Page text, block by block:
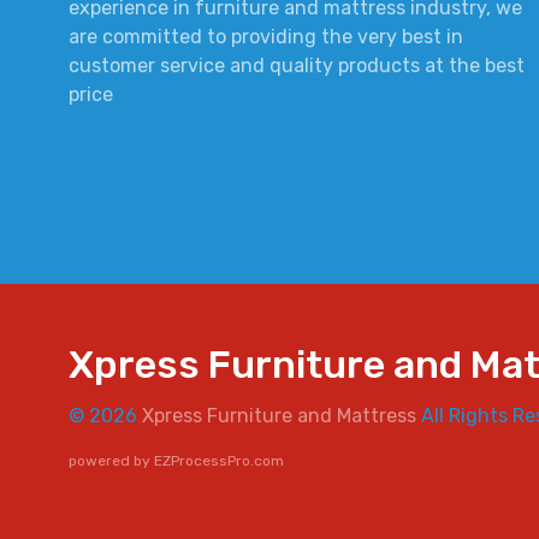
experience in furniture and mattress industry, we
are committed to providing the very best in
customer service and quality products at the best
price
Xpress Furniture and
© 2026 Xpress Furniture and Mattress All Rights
powered by EZProcessPro.com